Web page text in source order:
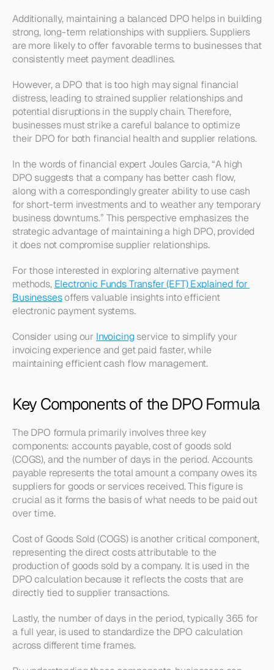
Additionally, maintaining a balanced DPO helps in building
strong, long-term relationships with suppliers. Suppliers
are more likely to offer favorable terms to businesses that
consistently meet payment deadlines.
However, a DPO that is too high may signal financial
distress, leading to strained supplier relationships and
potential disruptions in the supply chain. Therefore,
businesses must strike a careful balance to optimize
their DPO for both financial health and supplier relations.
In the words of financial expert Joules Garcia, “A high
DPO suggests that a company has better cash flow,
along with a correspondingly greater ability to use cash
for short-term investments and to weather any temporary
business downturns.” This perspective emphasizes the
strategic advantage of maintaining a high DPO, provided
it does not compromise supplier relationships.
For those interested in exploring alternative payment
methods, Electronic Funds Transfer (EFT) Explained for
Businesses offers valuable insights into efficient
electronic payment systems.
Consider using our Invoicing service to simplify your
invoicing experience and get paid faster, while
maintaining efficient cash flow management.
Key Components of the DPO Formula
The DPO formula primarily involves three key
components: accounts payable, cost of goods sold
(COGS), and the number of days in the period. Accounts
payable represents the total amount a company owes its
suppliers for goods or services received. This figure is
crucial as it forms the basis of what needs to be paid out
over time.
Cost of Goods Sold (COGS) is another critical component,
representing the direct costs attributable to the
production of goods sold by a company. It is used in the
DPO calculation because it reflects the costs that are
directly tied to supplier transactions.
Lastly, the number of days in the period, typically 365 for
a full year, is used to standardize the DPO calculation
across different time frames.